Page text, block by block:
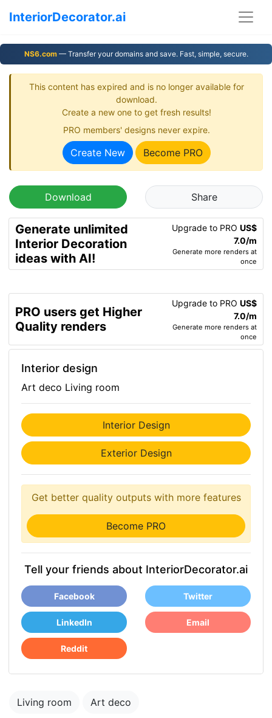
InteriorDecorator.ai
NS6.com— Transfer your domains and save. Fast, simple, secure.
This content has expired and is no longer available for
download.
Create a new one to get fresh results!
PRO members' designs never expire.
Create New Become PRO
Download Share
Generate unlimited
Interior Decoration
ideas with AI!
Upgrade to PRO US$
7.0/m
Generate more renders at
once
PRO users get Higher
Quality renders
Upgrade to PRO US$
7.0/m
Generate more renders at
once
Interior design
Art deco Living room
Interior Design
Exterior Design
Get better quality outputs with more features
Become PRO
Tell your friends about InteriorDecorator.ai
Facebook Twitter
LinkedIn Email
Reddit
Living room Art deco